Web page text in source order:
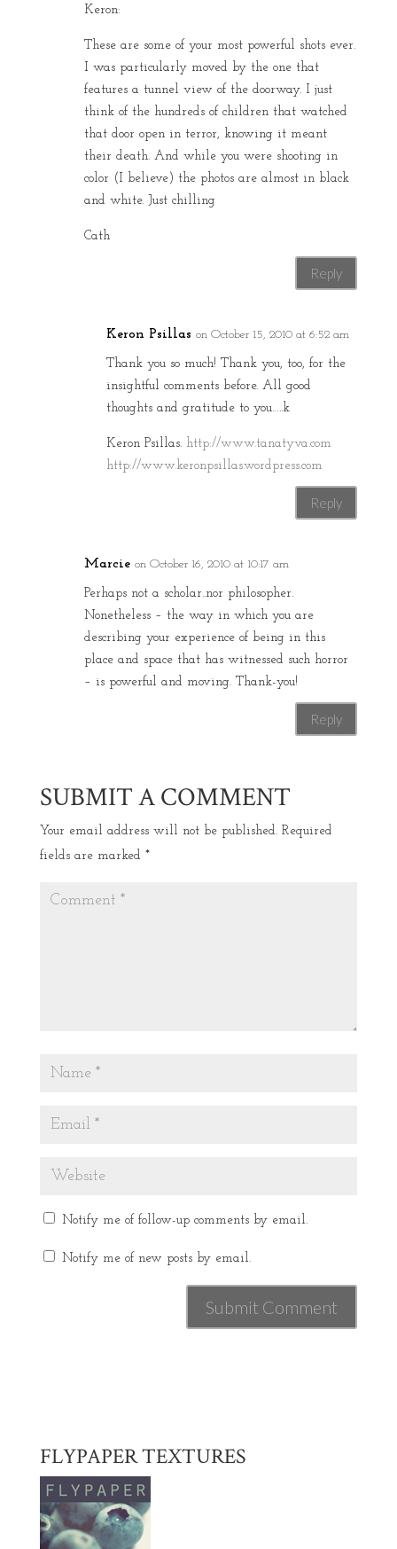
Keron:
These are some of your most powerful shots ever.
I was particularly moved by the one that
features a tunnel view of the doorway. I just
think of the hundreds of children that watched
that door open in terror, knowing it meant
their death. And while you were shooting in
color (I believe) the photos are almost in black
and white. Just chilling
Cath
Reply
Keron Psillas on October 15, 2010 at 6:52 am
Thank you so much! Thank you, too, for the
insightful comments before. All good
thoughts and gratitude to you…..k
Keron Psillas. http://www.tanatyva.com
http://www.keronpsillas.wordpress.com
Reply
Marcie on October 16, 2010 at 10:17 am
Perhaps not a scholar..nor philosopher.
Nonetheless – the way in which you are
describing your experience of being in this
place and space that has witnessed such horror
– is powerful and moving. Thank-you!
Reply
SUBMIT A COMMENT
Your email address will not be published. Required
fields are marked *
Notify me of follow-up comments by email.
Notify me of new posts by email.
FLYPAPER TEXTURES